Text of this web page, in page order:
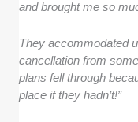
and brought me so
They accommodated
cancellation from
plans fell through
place if they hadn’t!”